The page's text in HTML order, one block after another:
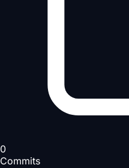
0
Commits